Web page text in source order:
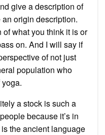
give a description of
origin description.
what you think it is or
on. And I will say if
of not just
population who
a stock is such a
because it’s in
the ancient language